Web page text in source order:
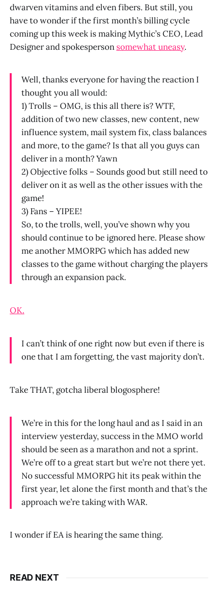
dwarven vitamins and elven fibers. But still, you
have to wonder if the first month’s billing cycle
coming up this week is making Mythic’s CEO, Lead
Designer and spokesperson somewhat uneasy.
Well, thanks everyone for having the reaction I
thought you all would:
1) Trolls – OMG, is this all there is? WTF,
addition of two new classes, new content, new
influence system, mail system fix, class balances
and more, to the game? Is that all you guys can
deliver in a month? Yawn
2) Objective folks – Sounds good but still need to
deliver on it as well as the other issues with the
game!
3) Fans – YIPEE!
So, to the trolls, well, you’ve shown why you
should continue to be ignored here. Please show
me another MMORPG which has added new
classes to the game without charging the players
through an expansion pack.
OK.
I can’t think of one right now but even if there is
one that I am forgetting, the vast majority don’t.
Take THAT, gotcha liberal blogosphere!
We’re in this for the long haul and as I said in an
interview yesterday, success in the MMO world
should be seen as a marathon and not a sprint.
We’re off to a great start but we’re not there yet.
No successful MMORPG hit its peak within the
first year, let alone the first month and that’s the
approach we’re taking with WAR.
I wonder if EA is hearing the same thing.
READ NEXT